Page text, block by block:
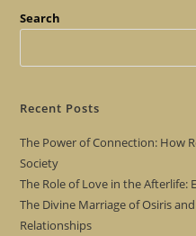
Search
Recent Posts
The Power of Connection: How
Society
The Role of Love in the Afterlife:
The Divine Marriage of Osiris
Relationships